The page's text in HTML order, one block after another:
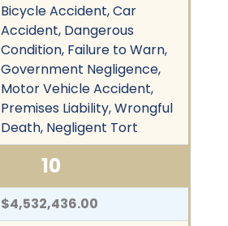
Bicycle Accident, Car
Accident, Dangerous
Condition, Failure to Warn,
Government Negligence,
Motor Vehicle Accident,
Premises Liability, Wrongful
Death, Negligent Tort
10
$4,532,436.00